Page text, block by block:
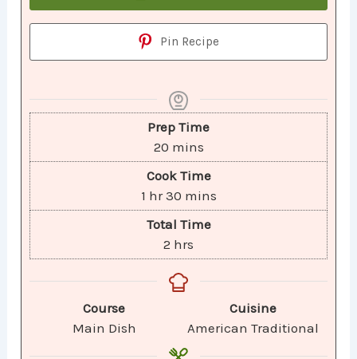
Pin Recipe
Prep Time
20 mins
Cook Time
1 hr 30 mins
Total Time
2 hrs
Course
Main Dish
Cuisine
American Traditional